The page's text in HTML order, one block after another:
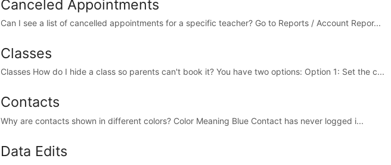
Canceled Appointments
Can I see a list of cancelled appointments for a specific teacher? Go to Reports / Account Repor...
Classes
Classes How do I hide a class so parents can't book it? You have two options: Option 1: Set the c...
Contacts
Why are contacts shown in different colors? Color Meaning Blue Contact has never logged i...
Data Edits